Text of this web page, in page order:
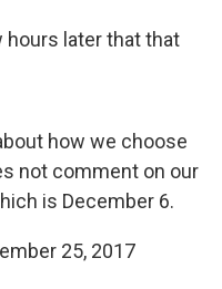
hours later that that
how we choose
not comment on our
is December 6.
25, 2017